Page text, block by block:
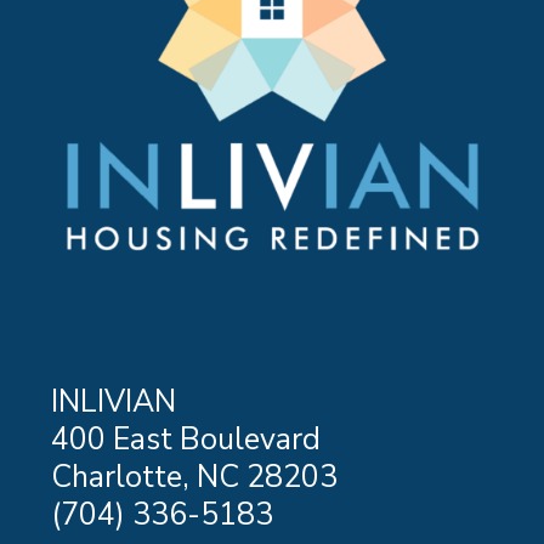
LEARN MORE ABOUT GREATER STEPS
INLIVIAN
400 East Boulevard
Charlotte, NC 28203
(704) 336-5183